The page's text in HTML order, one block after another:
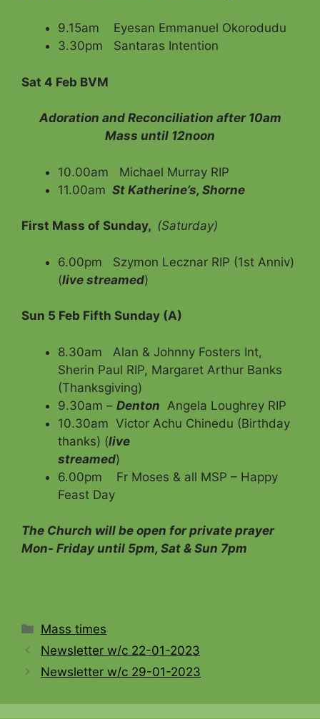
9.15am Eyesan Emmanuel Okorodudu
3.30pm Santaras Intention
Sat 4 Feb BVM
Adoration and Reconciliation after 10am
Mass until 12noon
10.00am Michael Murray RIP
11.00am St Katherine’s, Shorne
First Mass of Sunday, (Saturday)
6.00pm Szymon Lecznar RIP (1st Anniv)
(live streamed)
Sun 5 Feb Fifth Sunday (A)
8.30am Alan & Johnny Fosters Int,
Sherin Paul RIP, Margaret Arthur Banks
(Thanksgiving)
9.30am – Denton Angela Loughrey RIP
10.30am Victor Achu Chinedu (Birthday
thanks) (live
streamed)
6.00pm Fr Moses & all MSP – Happy
Feast Day
The Church will be open for private prayer
Mon- Friday until 5pm, Sat & Sun 7pm
Categories
Mass times
Newsletter w/c 22-01-2023
Newsletter w/c 29-01-2023